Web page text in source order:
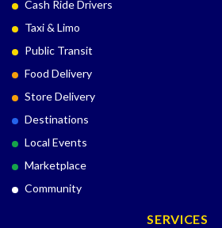
Cash Ride Drivers
Taxi & Limo
Public Transit
Food Delivery
Store Delivery
Destinations
Local Events
Marketplace
Community
SERVICES